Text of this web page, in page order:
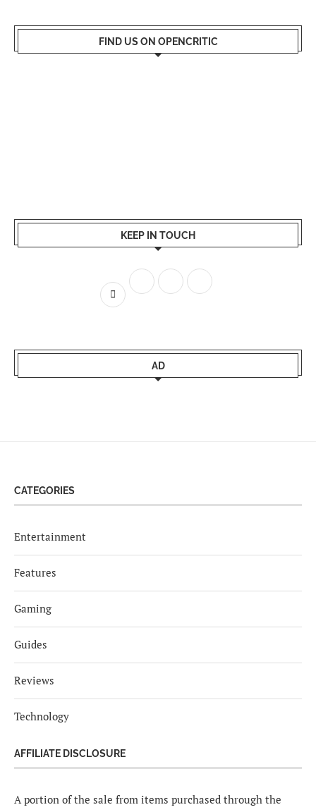
FIND US ON OPENCRITIC
KEEP IN TOUCH
AD
CATEGORIES
Entertainment
Features
Gaming
Guides
Reviews
Technology
AFFILIATE DISCLOSURE
A portion of the sale from items purchased through the